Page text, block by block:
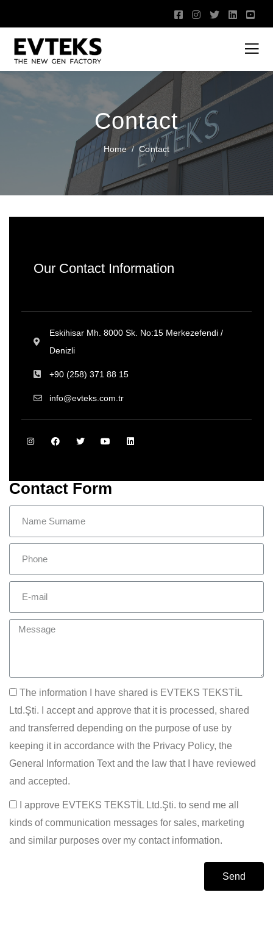
Contact
Home Contact
Our Contact Information
Eskihisar Mh. 8000 Sk. No:15 Merkezefendi /
Denizli
+90 (258) 371 88 15
info@evteks.com.tr
Contact Form
The information I have shared is EVTEKS TEKSTİL
Ltd.Şti. I accept and approve that it is processed, shared
and transferred depending on the purpose of use by
keeping it in accordance with the Privacy Policy, the
General Information Text and the law that I have reviewed
and accepted.
I approve EVTEKS TEKSTİL Ltd.Şti. to send me all
kinds of communication messages for sales, marketing
and similar purposes over my contact information.
Send